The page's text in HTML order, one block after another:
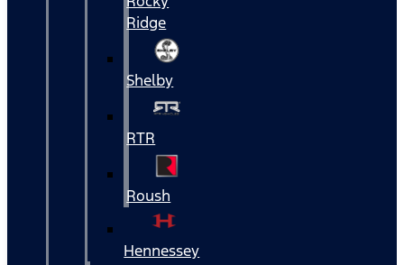
Ridge
Shelby
RTR
Roush
Hennessey